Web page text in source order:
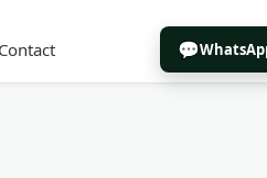
Contact